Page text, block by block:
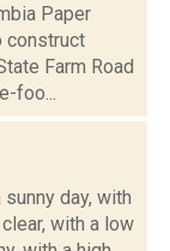
Paper
construct
Farm Road
foo...
day, with
with a low